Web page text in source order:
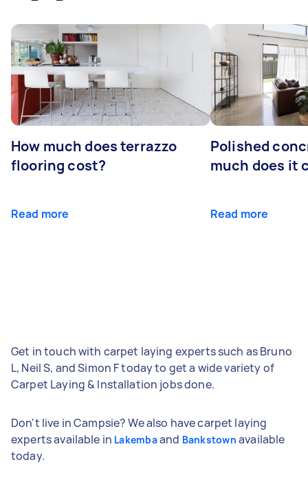
How much does terrazzo
flooring cost?
Read more
Polished
much does it
Read more
Get in touch with carpet laying experts such as Bruno
L, Neil S, and Simon F today to get a wide variety of
Carpet Laying & Installation jobs done.
Don't live in Campsie? We also have carpet laying
experts available in Lakembaand Bankstown available
today.